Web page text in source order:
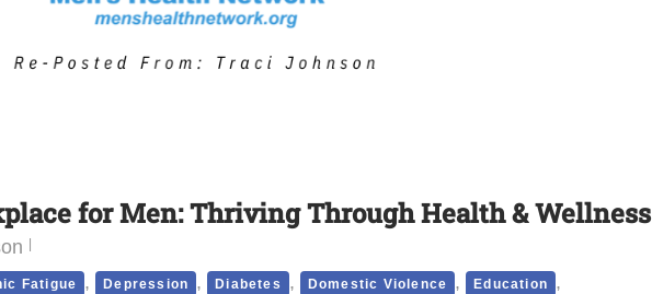
for Men: Thriving Through Health & Wellness
Fatigue , Depression , Diabetes , Domestic Violence , Education ,